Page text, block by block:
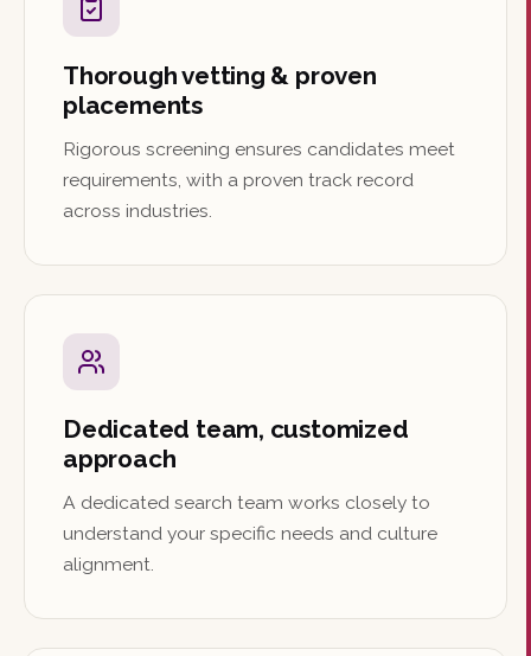
Thorough vetting & proven
placements
Rigorous screening ensures candidates meet
requirements, with a proven track record
across industries.
Dedicated team, customized
approach
A dedicated search team works closely to
understand your specific needs and culture
alignment.